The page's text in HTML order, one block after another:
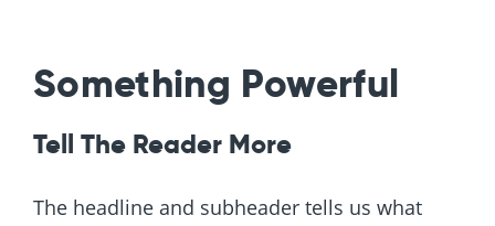
Something Powerful
Tell The Reader More
The headline and subheader tells us what